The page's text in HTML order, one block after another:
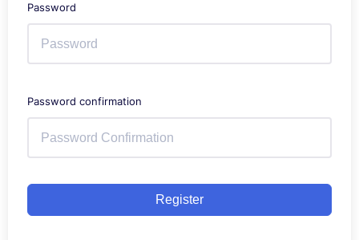
Password
Password confirmation
Register